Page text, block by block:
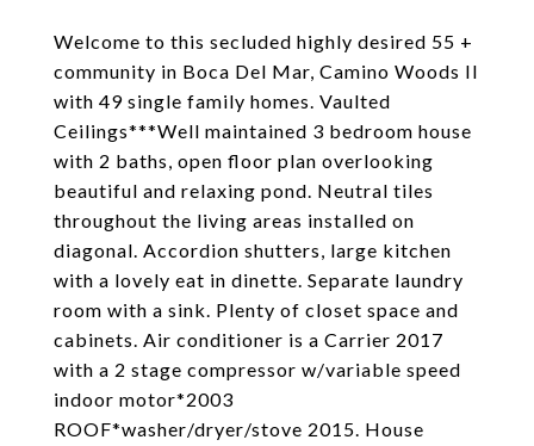
Welcome to this secluded highly desired 55 +
community in Boca Del Mar, Camino Woods II
with 49 single family homes. Vaulted
Ceilings***Well maintained 3 bedroom house
with 2 baths, open floor plan overlooking
beautiful and relaxing pond. Neutral tiles
throughout the living areas installed on
diagonal. Accordion shutters, large kitchen
with a lovely eat in dinette. Separate laundry
room with a sink. Plenty of closet space and
cabinets. Air conditioner is a Carrier 2017
with a 2 stage compressor w/variable speed
indoor motor*2003
ROOF*washer/dryer/stove 2015. House